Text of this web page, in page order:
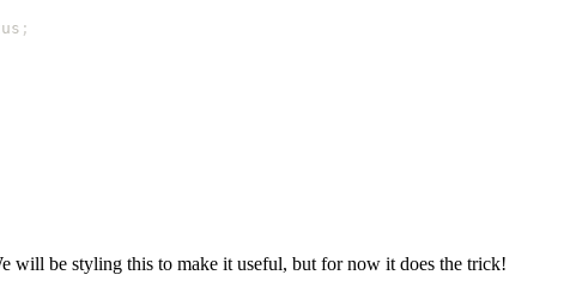
will be styling this to make it useful, but for now it does the trick!